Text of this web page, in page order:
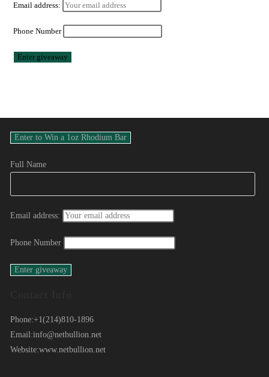
Email address:
Phone Number
Full Name
Email address:
Phone Number
Phone:+1(214)810-1896
Email:info@netbullion.net
Website:www.netbullion.net